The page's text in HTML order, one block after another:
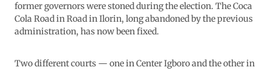
former governors were stoned during the election. The Coca
Cola Road in Road in Ilorin, long abandoned by the previous
administration, has now been fixed.
Two different courts — one in Center Igboro and the other in